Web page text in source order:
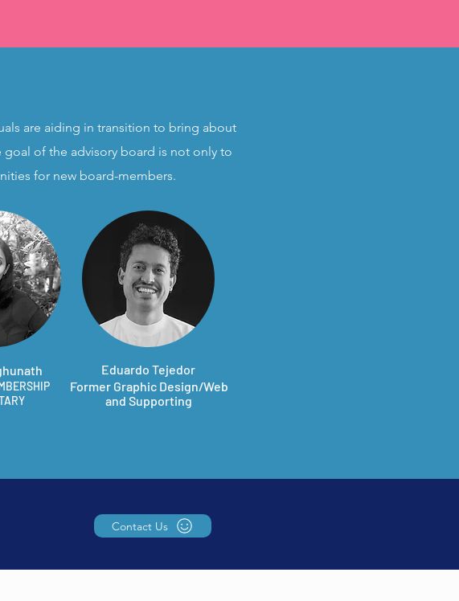
are aiding in transition to bring about
of the advisory board is not only to
for new board-members.
Eduardo Tejedor
Former Graphic Design/Web
and Supporting
Contact Us